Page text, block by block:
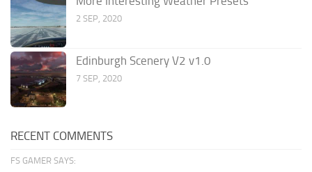
2 SEP, 2020
Edinburgh Scenery V2 v1.0
7 SEP, 2020
RECENT COMMENTS
FS GAMER SAYS: